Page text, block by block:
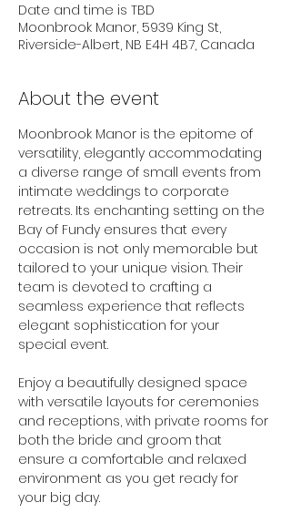
Date and time is TBD
Moonbrook Manor, 5939 King St,
Riverside-Albert, NB E4H 4B7, Canada
About the event
Moonbrook Manor is the epitome of
versatility, elegantly accommodating
a diverse range of small events from
intimate weddings to corporate
retreats. Its enchanting setting on the
Bay of Fundy ensures that every
occasion is not only memorable but
tailored to your unique vision. Their
team is devoted to crafting a
seamless experience that reflects
elegant sophistication for your
special event.
Enjoy a beautifully designed space
with versatile layouts for ceremonies
and receptions, with private rooms for
both the bride and groom that
ensure a comfortable and relaxed
environment as you get ready for
your big day.